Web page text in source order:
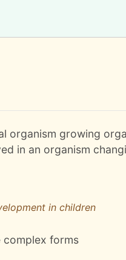
organism growing
in an organism
in children
complex forms